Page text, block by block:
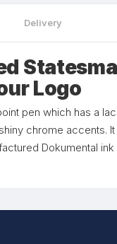
Delivery
Logo
pen which has a
chrome accents.
Dokumental